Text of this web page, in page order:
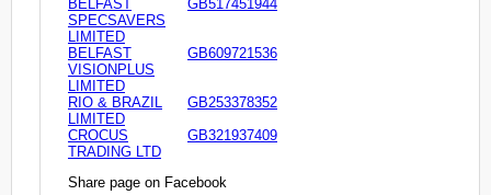
BELFAST
SPECSAVERS
LIMITED
GB517451944
BELFAST
VISIONPLUS
LIMITED
GB609721536
RIO & BRAZIL
LIMITED
GB253378352
CROCUS
TRADING LTD
GB321937409
Share page on Facebook